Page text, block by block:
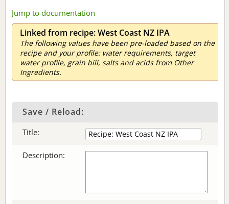
Jump to documentation
Linked from recipe: West Coast NZ IPA
The following values have been pre-loaded based on the
recipe and your profile: water requirements, target
water profile, grain bill, salts and acids from Other
Ingredients.
Save / Reload:
Title:
Description: